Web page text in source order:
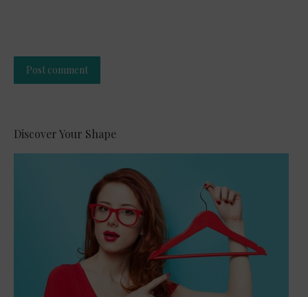
Post comment
Discover Your Shape